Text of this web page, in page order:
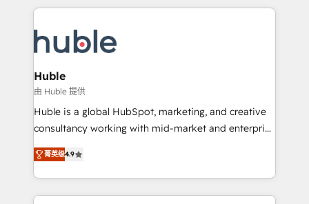
Execution... Global 24/7 ... All Experts 3️⃣ Integrate |
Slash months from your API Integration project... ⬅️
Click "Contact Business" ⬅️ to access 150+ Kickstart
Integration templates that put HubSpot in the center
of your tech stack, syncing... 🛍️ Shopify or
WooCommerce 💲 Stripe or Paypal 💰 Sage or
Netsuite 🤖 Google or Microsoft ✍️ DocuSign or
the rare Advanced "Custom Integrations"
Accreditation, securely sync data across... 🔄 any
Huble
由 Huble 提供
Huble is a global HubSpot, marketing, and creative
consultancy working with mid-market and enterprise
businesses. We go beyond implementation, shaping
the strategy, processes, and teams that turn
HubSpot into a genuine growth engine. Named
HubSpot's Global Partner of the Year in 2024,
菁英级4.9